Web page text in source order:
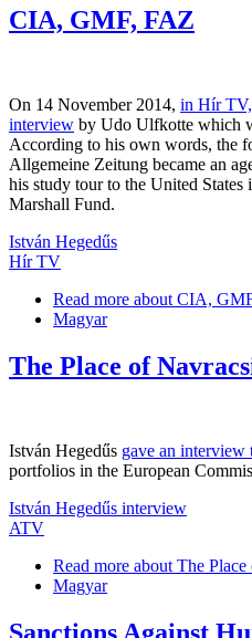
CIA, GMF, FAZ
On 14 November 2014, in Hír TV,
interview by Udo Ulfkotte which
According to his own words, the
Allgemeine Zeitung became an
his study tour to the United
Marshall Fund.
István Hegedűs
Hír TV
Read more about CIA,
Magyar
The Place of
István Hegedűs gave an
portfolios in the European
István Hegedűs interview
ATV
Read more about The
Magyar
Sanctions Against